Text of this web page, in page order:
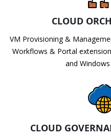
CLOUD
VM Provisioning &
Workflows & Portal
and
CLOUD